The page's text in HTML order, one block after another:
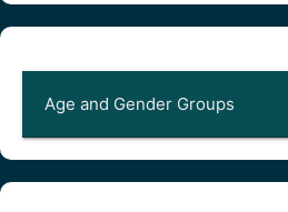
Age and Gender Groups